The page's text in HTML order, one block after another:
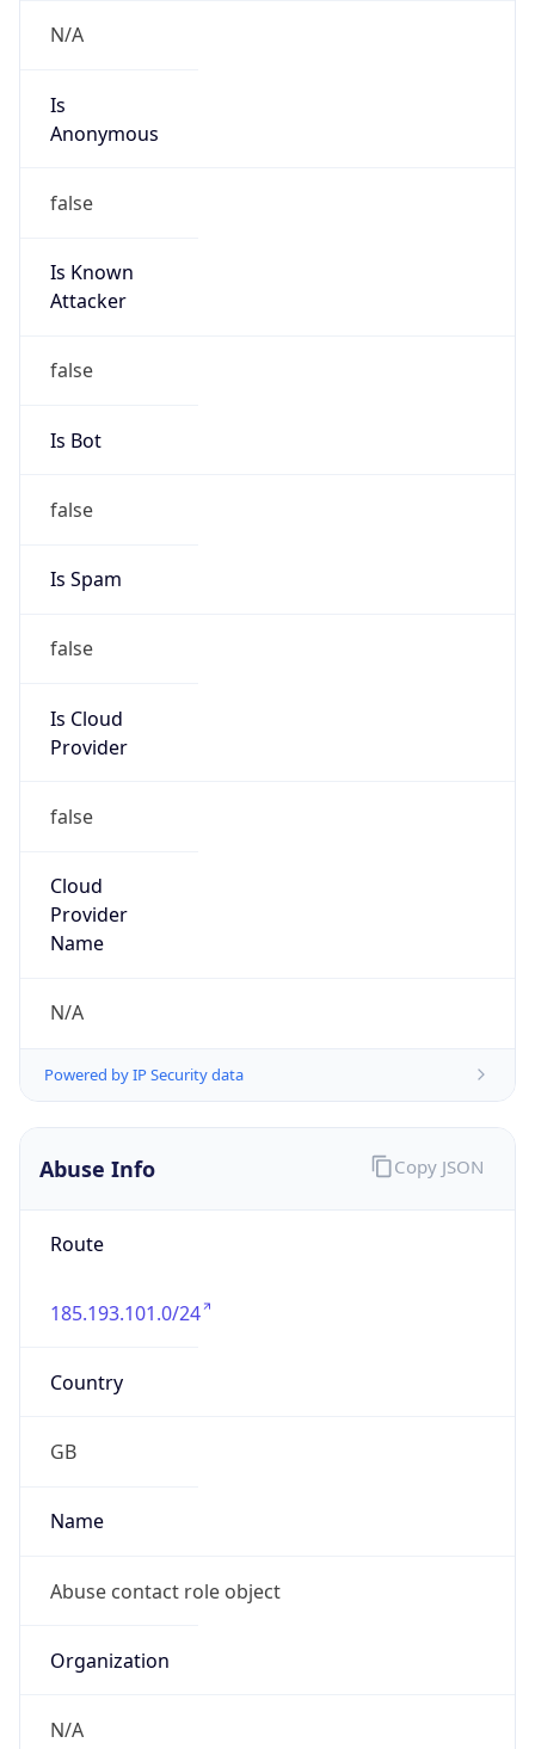
N/A
Is
Anonymous
false
Is Known
Attacker
false
Is Bot
false
Is Spam
false
Is Cloud
Provider
false
Cloud
Provider
Name
N/A
Powered by IP Security data
Abuse Info
Route
185.193.101.0/24
Country
GB
Name
Abuse contact role object
Organization
N/A
Copy JSON